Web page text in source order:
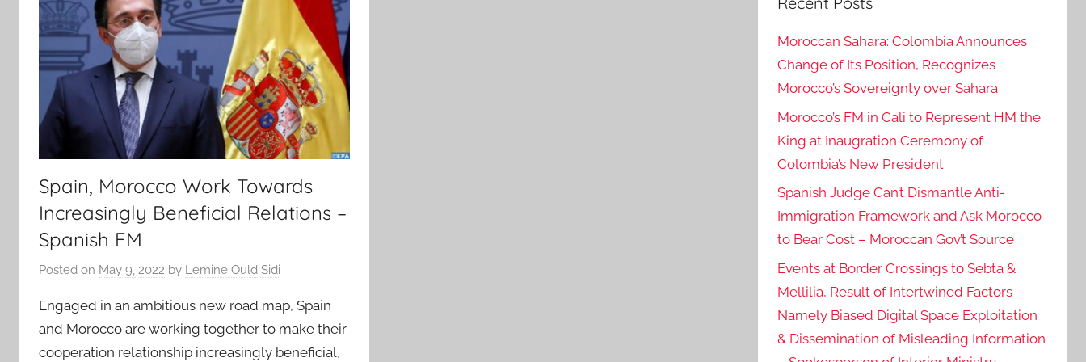
Spain, Morocco Work Towards
Increasingly Beneficial Relations –
Spanish FM
Posted on May 9, 2022 by Lemine Ould Sidi
Engaged in an ambitious new road map, Spain
and Morocco are working together to make their
cooperation relationship increasingly beneficial,
Moroccan Sahara: Colombia Announces
Change of Its Position, Recognizes
Morocco’s Sovereignty over Sahara
Morocco’s FM in Cali to Represent HM the
King at Inaugration Ceremony of
Colombia’s New President
Spanish Judge Can’t Dismantle Anti-
Immigration Framework and Ask Morocco
to Bear Cost – Moroccan Gov’t Source
Events at Border Crossings to Sebta &
Mellilia, Result of Intertwined Factors
Namely Biased Digital Space Exploitation
& Dissemination of Misleading Information